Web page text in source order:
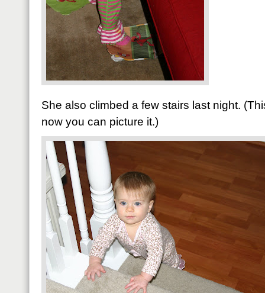
She also climbed a few stairs last night.
now you can picture it.)